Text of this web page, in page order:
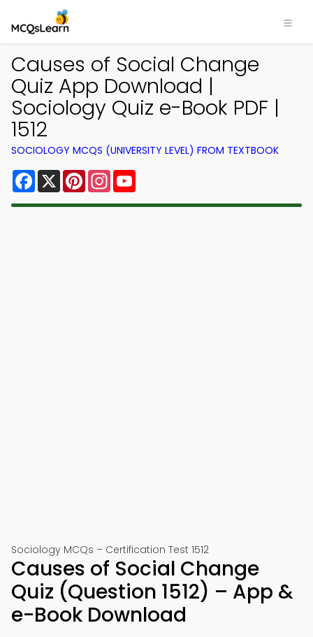
Causes of Social Change
Quiz App Download |
Sociology Quiz e-Book PDF |
1512
SOCIOLOGY MCQS (UNIVERSITY LEVEL) FROM TEXTBOOK
Facebook
X PinterestInstagram
Sociology MCQs – Certification Test 1512
Causes of Social Change
Quiz (Question 1512) – App &
e-Book Download